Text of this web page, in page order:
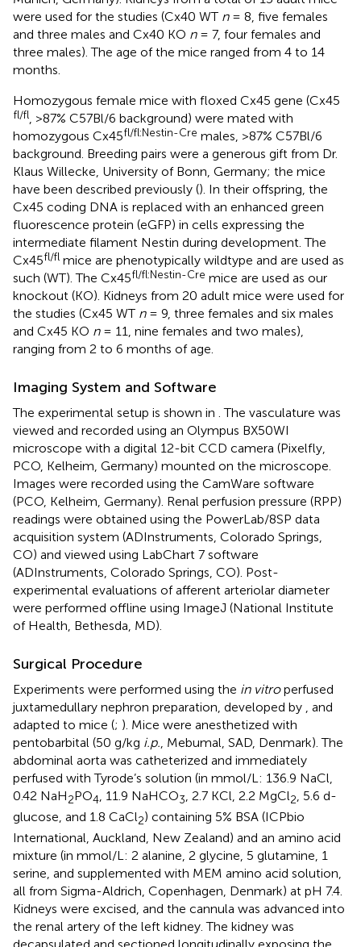
were used for the studies (Cx40 WT n= 8, five females
and three males and Cx40 KO n= 7, four females and
three males). The age of the mice ranged from 4 to 14
months.
Homozygous female mice with floxed Cx45 gene (Cx45
fl/fl
, >87% C57Bl/6 background) were mated with
homozygous Cx45fl/fl:Nestin-Cre males, >87% C57Bl/6
background. Breeding pairs were a generous gift from Dr.
Klaus Willecke, University of Bonn, Germany; the mice
have been described previously (). In their offspring, the
Cx45 coding DNA is replaced with an enhanced green
fluorescence protein (eGFP) in cells expressing the
intermediate filament Nestin during development. The
Cx45fl/fl mice are phenotypically wildtype and are used as
such (WT). The Cx45fl/fl:Nestin-Cre mice are used as our
knockout (KO). Kidneys from 20 adult mice were used for
the studies (Cx45 WT n= 9, three females and six males
and Cx45 KO n= 11, nine females and two males),
ranging from 2 to 6 months of age.
Imaging System and Software
The experimental setup is shown in . The vasculature was
viewed and recorded using an Olympus BX50WI
microscope with a digital 12-bit CCD camera (Pixelfly,
PCO, Kelheim, Germany) mounted on the microscope.
Images were recorded using the CamWare software
(PCO, Kelheim, Germany). Renal perfusion pressure (RPP)
readings were obtained using the PowerLab/8SP data
acquisition system (ADInstruments, Colorado Springs,
CO) and viewed using LabChart 7 software
(ADInstruments, Colorado Springs, CO). Post-
experimental evaluations of afferent arteriolar diameter
were performed offline using ImageJ (National Institute
of Health, Bethesda, MD).
Surgical Procedure
Experiments were performed using the in vitroperfused
juxtamedullary nephron preparation, developed by
, and
adapted to mice (; ). Mice were anesthetized with
pentobarbital (50 g/kg i.p. , Mebumal, SAD, Denmark). The
abdominal aorta was catheterized and immediately
perfused with Tyrode’s solution (in mmol/L: 136.9 NaCl,
0.42 NaH2PO4 , 11.9 NaHCO3 , 2.7 KCl, 2.2 MgCl2
, 5.6 d-
glucose, and 1.8 CaCl2) containing 5% BSA (ICPbio
International, Auckland, New Zealand) and an amino acid
mixture (in mmol/L: 2 alanine, 2 glycine, 5 glutamine, 1
serine, and supplemented with MEM amino acid solution,
all from Sigma-Aldrich, Copenhagen, Denmark) at pH 7.4.
Kidneys were excised, and the cannula was advanced into
the renal artery of the left kidney. The kidney was